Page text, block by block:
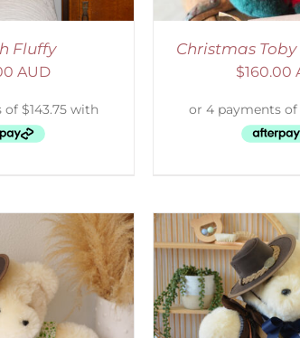
Fluffy
AUD
Christmas
$160.00